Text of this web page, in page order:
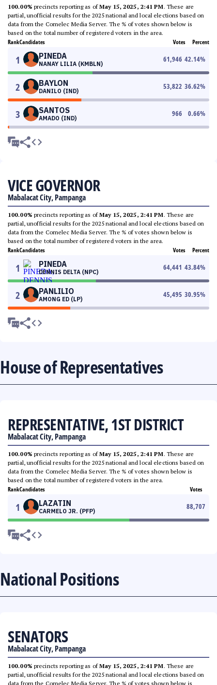
100.00% precincts reporting as ofMay 15, 2025, 2:41 PM. These are
partial, unofficial results for the 2025 national and local elections based on
data from the Comelec Media Server. The % of votes shown below is
based on the total number of registered voters in the area.
RankCandidates Votes Percent
1 PINEDA
NANAY LILIA (KMBLN)
61,946 42.14%
2 BAYLON
DANILO (IND)
53,822 36.62%
3 SANTOS
AMADO (IND)
966 0.66%
VICE GOVERNOR
Mabalacat City, Pampanga
100.00% precincts reporting as ofMay 15, 2025, 2:41 PM. These are
partial, unofficial results for the 2025 national and local elections based on
data from the Comelec Media Server. The % of votes shown below is
based on the total number of registered voters in the area.
RankCandidates Votes Percent
1 PINEDA
DENNIS DELTA (NPC)
64,441 43.84%
2 PANLILIO
AMONG ED (LP)
45,495 30.95%
House of Representatives
REPRESENTATIVE, 1ST DISTRICT
Mabalacat City, Pampanga
100.00% precincts reporting as ofMay 15, 2025, 2:41 PM. These are
partial, unofficial results for the 2025 national and local elections based on
data from the Comelec Media Server. The % of votes shown below is
based on the total number of registered voters in the area.
RankCandidates Votes
1 LAZATIN
CARMELO JR. (PFP)
88,707
National Positions
SENATORS
Mabalacat City, Pampanga
100.00% precincts reporting as ofMay 15, 2025, 2:41 PM. These are
partial, unofficial results for the 2025 national and local elections based on
data from the Comelec Media Server. The % of votes shown below is